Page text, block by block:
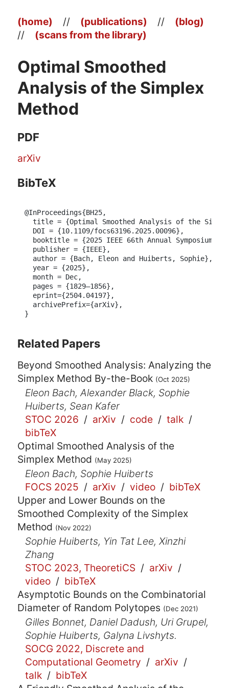
(home) // (publications) // (blog)
// (scans from the library)
Optimal Smoothed
Analysis of the Simplex
Method
PDF
arXiv
BibTeX
@InProceedings{BH25,
title = {Optimal Smoothed Analysis of the
  DOI = {10.1109/focs63196.2025.00096},
booktitle = {2025 IEEE 66th Annual Symposium
  publisher = {IEEE},
  author = {Bach, Eleon and Huiberts, Sophie},
  year = {2025},
  month = Dec,
  pages = {1829–1856},
  eprint={2504.04197},
  archivePrefix={arXiv},
}
Related Papers
Beyond Smoothed Analysis: Analyzing the
Simplex Method By-the-Book (Oct 2025)
Eleon Bach, Alexander Black, Sophie
Huiberts, Sean Kafer
STOC 2026 / arXiv / code /talk /
bibTeX
Optimal Smoothed Analysis of the
Simplex Method (May 2025)
Eleon Bach, Sophie Huiberts
FOCS 2025 / arXiv /video / bibTeX
Upper and Lower Bounds on the
Smoothed Complexity of the Simplex
Method (Nov 2022)
Sophie Huiberts, Yin Tat Lee, Xinzhi
Zhang
STOC 2023, TheoretiCS / arXiv /
video / bibTeX
Asymptotic Bounds on the Combinatorial
Diameter of Random Polytopes (Dec 2021)
Gilles Bonnet, Daniel Dadush, Uri Grupel,
Sophie Huiberts, Galyna Livshyts.
SOCG 2022, Discrete and
Computational Geometry / arXiv /
talk / bibTeX